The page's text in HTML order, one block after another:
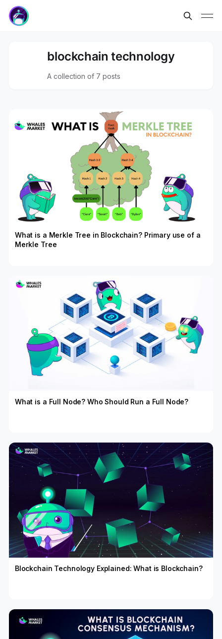
blockchain technology
A collection of 7 posts
What is a Merkle Tree in Blockchain? Primary use of a
Merkle Tree
What is a Full Node? Who Should Run a Full Node?
Blockchain Technology Explained: What is Blockchain?